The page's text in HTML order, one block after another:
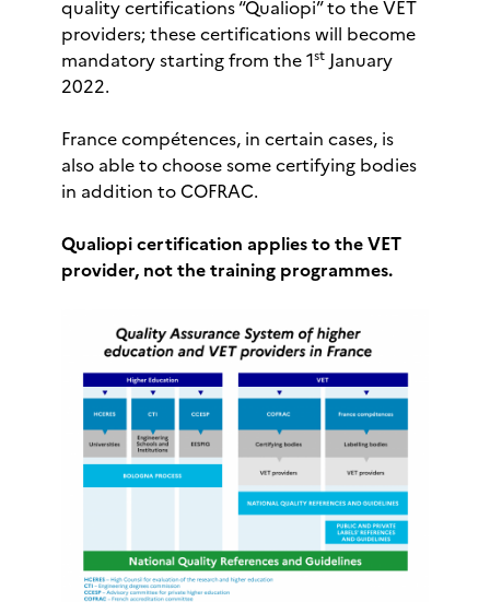
quality certifications “Qualiopi” to the VET
providers; these certifications will become
mandatory starting from the 1st January
2022.
France compétences, in certain cases, is
also able to choose some certifying bodies
in addition to COFRAC.
Qualiopi certification applies to the VET
provider, not the training programmes.